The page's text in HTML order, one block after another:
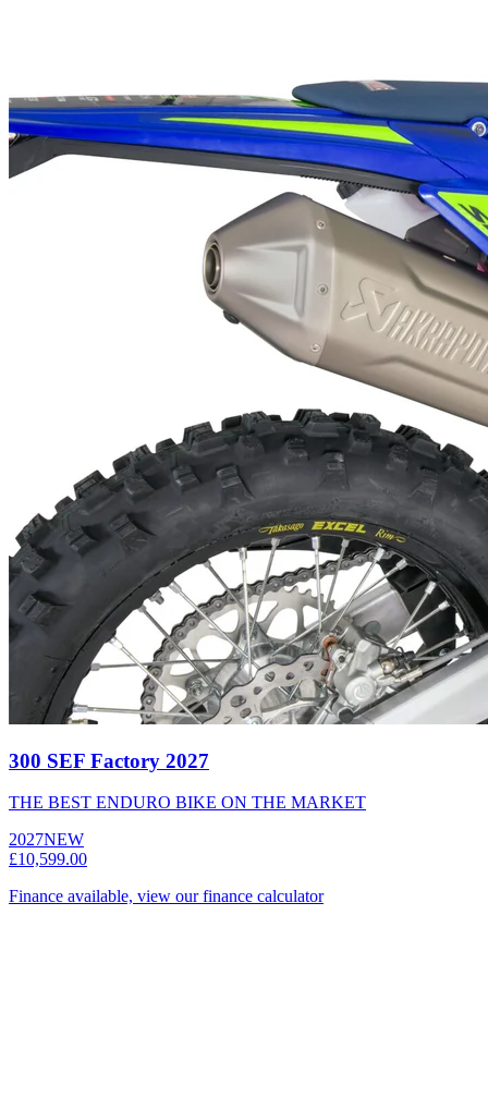
300 SEF Factory 2027
THE BEST ENDURO BIKE ON THE MARKET
2027NEW
£10,599.00
Finance available, view our finance calculator